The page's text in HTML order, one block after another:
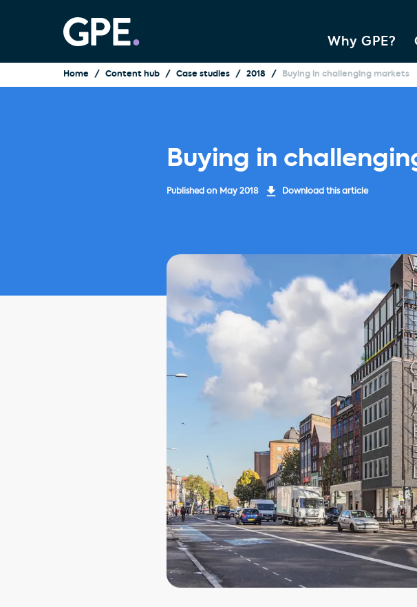
Why GPE?
Home Content hub Case studies 2018 Buying in challenging markets
Buying in
Published on May 2018 Download this article